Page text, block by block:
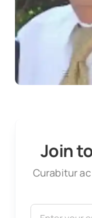
Join
Curabitur